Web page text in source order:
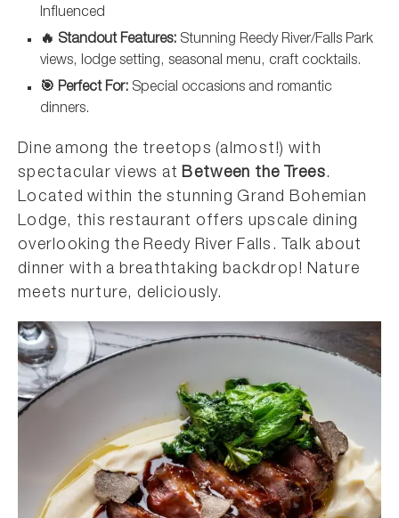
Influenced
🔥 Standout Features: Stunning Reedy River/Falls Park
views, lodge setting, seasonal menu, craft cocktails.
🎯 Perfect For: Special occasions and romantic
dinners.
Dine among the treetops (almost!) with
spectacular views atBetween the Trees.
Located within the stunning Grand Bohemian
Lodge, this restaurant offers upscale dining
overlooking the Reedy River Falls. Talk about
dinner with a breathtaking backdrop! Nature
meets nurture, deliciously.